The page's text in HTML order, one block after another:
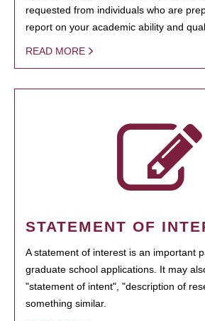
requested from individuals who are
report on your academic ability and
READ MORE
STATEMENT OF
A statement of interest is an important
graduate school applications. It may
"statement of intent", "description of
something similar.